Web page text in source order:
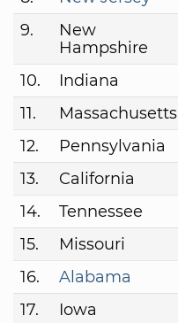
9.
New
Hampshire
10. Indiana
11.
Massachusetts
12.
Pennsylvania
13.
California
14.
Tennessee
15.
Missouri
16.
Alabama
17.
Iowa